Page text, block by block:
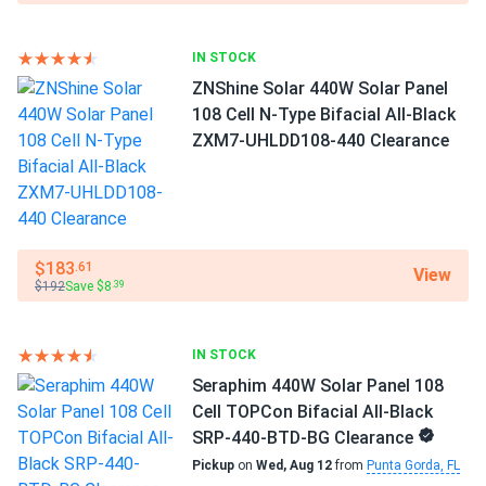
after months no washing needed
raul ortiz
01/14/2026
JA Solar 440W Solar Panel 108 Cell TOPCon Bifacial All-
Black...
ja solar bifacial rocks. HOA approved first try no questions
asked perfect.
ASHTON BLAKE
01/14/2026
Winter ice storm survived :)
Brandon Scott
01/10/2026
JA Solar 600W Solar Panel 144 Cell N-Type TOPCon
Exceptional performance in scorching weather
At high working temperatures, a low temperature
coefficient equals increased energy generation. Every 1.8°F
over 77°F results in a model's efficiency loss of just -0.29
percent.
Quality and reliability
JAM54D41-440/MB
is subject to rigorous quality and
reliability testing as well as many quality checks
eliminates human error. To guarantee that you receive the
finest, JA Solar is committed to quality, safety, and
dependability.
Reliability and degradation resistance
IN STOCK
ZNShine Solar 440W Solar Panel
108 Cell N-Type Bifacial All-Black
ZXM7-UHLDD108-440 Clearance
$183.61
$192Save $8.39 View
IN STOCK
Seraphim 440W Solar Panel 108
Cell TOPCon Bifacial All-Black
SRP-440-BTD-BG Clearance
Pickup on Wed, Aug 12from Punta Gorda, FL